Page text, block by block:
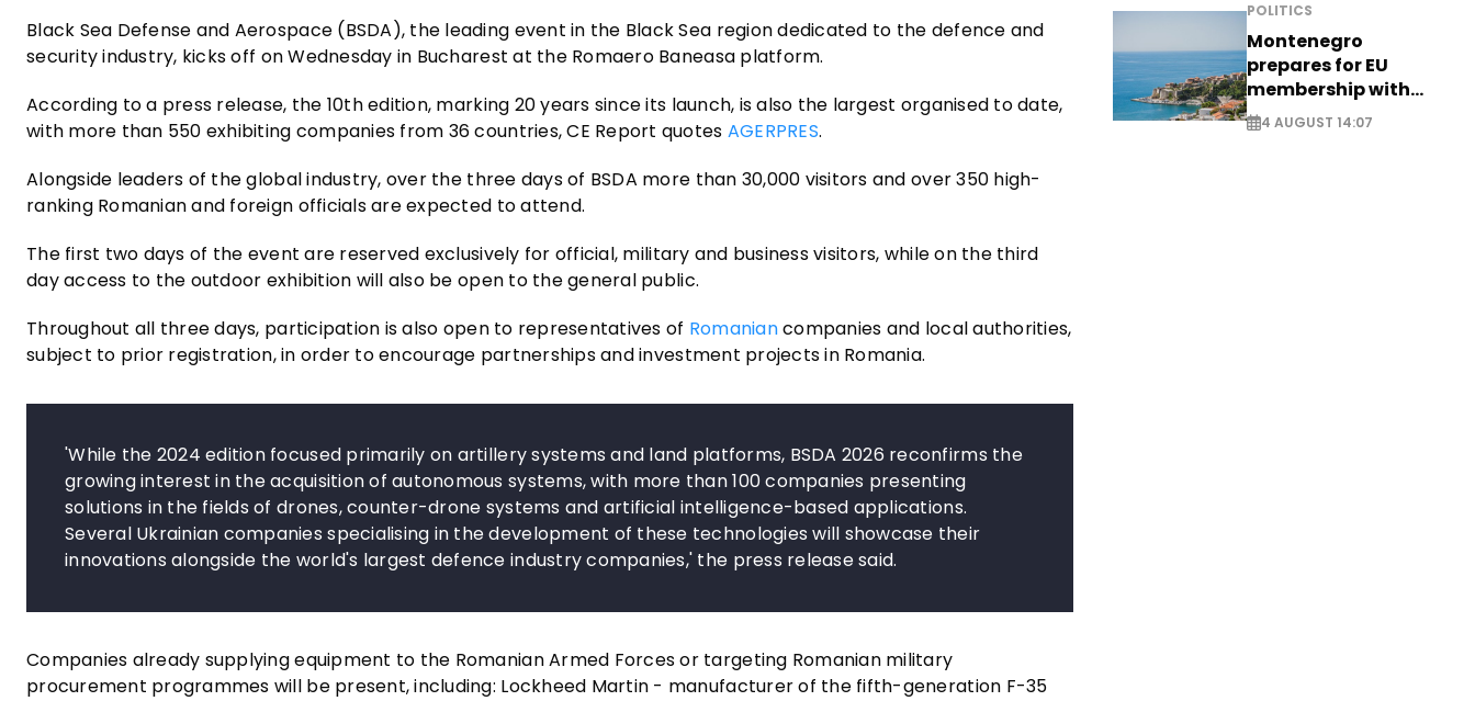
Black Sea Defense and Aerospace (BSDA), the leading event in the Black Sea region dedicated to the defence and
security industry, kicks off on Wednesday in Bucharest at the Romaero Baneasa platform.
According to a press release, the 10th edition, marking 20 years since its launch, is also the largest organised to date,
with more than 550 exhibiting companies from 36 countries, CE Report quotes AGERPRES.
Alongside leaders of the global industry, over the three days of BSDA more than 30,000 visitors and over 350 high-
ranking Romanian and foreign officials are expected to attend.
The first two days of the event are reserved exclusively for official, military and business visitors, while on the third
day access to the outdoor exhibition will also be open to the general public.
Throughout all three days, participation is also open to representatives of Romaniancompanies and local authorities,
subject to prior registration, in order to encourage partnerships and investment projects in Romania.
'While the 2024 edition focused primarily on artillery systems and land platforms, BSDA 2026 reconfirms the
growing interest in the acquisition of autonomous systems, with more than 100 companies presenting
solutions in the fields of drones, counter-drone systems and artificial intelligence-based applications.
Several Ukrainian companies specialising in the development of these technologies will showcase their
innovations alongside the world's largest defence industry companies,' the press release said.
Companies already supplying equipment to the Romanian Armed Forces or targeting Romanian military
procurement programmes will be present, including: Lockheed Martin - manufacturer of the fifth-generation F-35
POLITICS
Montenegro
prepares for EU
membership with
comprehensive visa
reform - EXCLUSIVE
4 AUGUST 14:07